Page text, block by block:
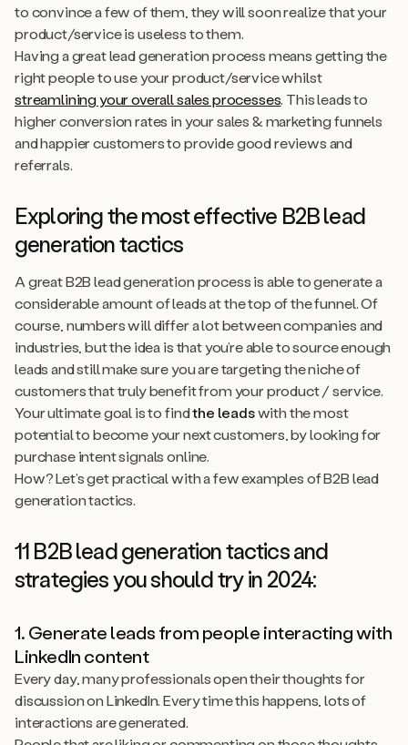
to convince a few of them, they will soon realize that your
product/service is useless to them.
Having a great lead generation process means getting the
right people to use your product/service whilst
streamlining your overall sales processes. This leads to
higher conversion rates in your sales & marketing funnels
and happier customers to provide good reviews and
referrals.
Exploring the most effective B2B lead
generation tactics
A great B2B lead generation process is able to generate a
considerable amount of leads at the top of the funnel. Of
course, numbers will differ a lot between companies and
industries, but the idea is that you’re able to source enough
leads and still make sure you are targeting the niche of
customers that truly benefit from your product / service.
Your ultimate goal is to findthe leadswith the most
potential to become your next customers, by looking for
purchase intent signals online.
How? Let’s get practical with a few examples of B2B lead
generation tactics.
11 B2B lead generation tactics and
strategies you should try in 2024:
1. Generate leads from people interacting with
LinkedIn content
Every day, many professionals open their thoughts for
discussion on LinkedIn. Every time this happens, lots of
interactions are generated.